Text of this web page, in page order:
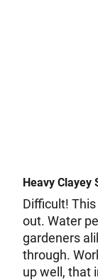
Heavy Clayey
Difficult!
out. Water
gardeners
through.
up well, that